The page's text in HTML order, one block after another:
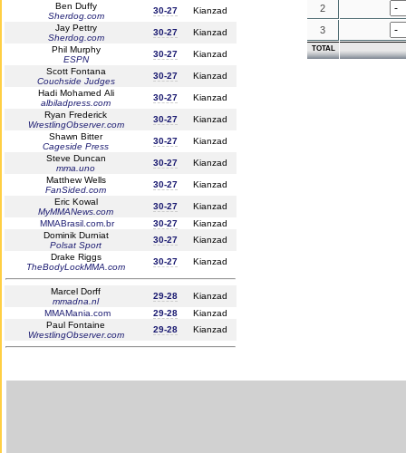
Ben Duffy
Sherdog.com
30-27
Kianzad
Jay Pettry
Sherdog.com
30-27
Kianzad
Phil Murphy
ESPN
30-27
Kianzad
Scott Fontana
Couchside Judges
30-27
Kianzad
Hadi Mohamed Ali
albiladpress.com
30-27
Kianzad
Ryan Frederick
WrestlingObserver.com
30-27
Kianzad
Shawn Bitter
Cageside Press
30-27
Kianzad
Steve Duncan
mma.uno
30-27
Kianzad
Matthew Wells
FanSided.com
30-27
Kianzad
Eric Kowal
MyMMANews.com
30-27
Kianzad
MMABrasil.com.br
30-27
Kianzad
Dominik Durniat
Polsat Sport
30-27
Kianzad
Drake Riggs
TheBodyLockMMA.com
30-27 Kianzad
Marcel Dorff
mmadna.nl
29-28
Kianzad
MMAMania.com
29-28
Kianzad
Paul Fontaine
WrestlingObserver.com
29-28 Kianzad
2
3
TOTAL